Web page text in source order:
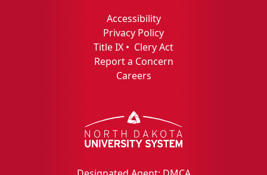
Accessibility
Privacy Policy
Title IX • Clery Act
Report a Concern
Careers